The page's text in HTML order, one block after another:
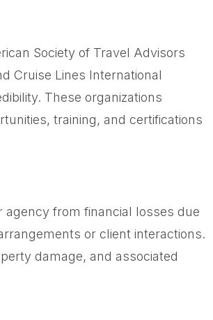
Society of Travel Advisors
Cruise Lines International
These organizations
training, and certifications
agency from financial losses due
or client interactions.
damage, and associated